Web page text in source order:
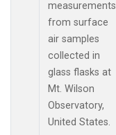
measurements
from surface
air samples
collected in
glass flasks at
Mt. Wilson
Observatory,
United States.